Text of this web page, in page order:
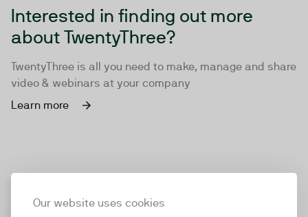
Our website uses cookies
Interested in finding out more
about TwentyThree?
TwentyThree is all you need to make, manage and share
video & webinars at your company
Learn more